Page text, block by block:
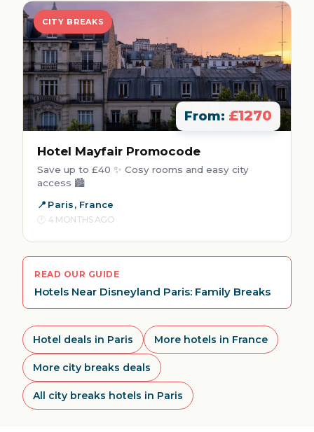
CITY BREAKS
From: £1270
Hotel Mayfair Promocode
Save up to £40 ✨ Cosy rooms and easy city
access 🏙️
Paris, France
4 MONTHS AGO
READ OUR GUIDE
Hotels Near Disneyland Paris: Family Breaks
Hotel deals in Paris More hotels in France
More city breaks deals
All city breaks hotels in Paris